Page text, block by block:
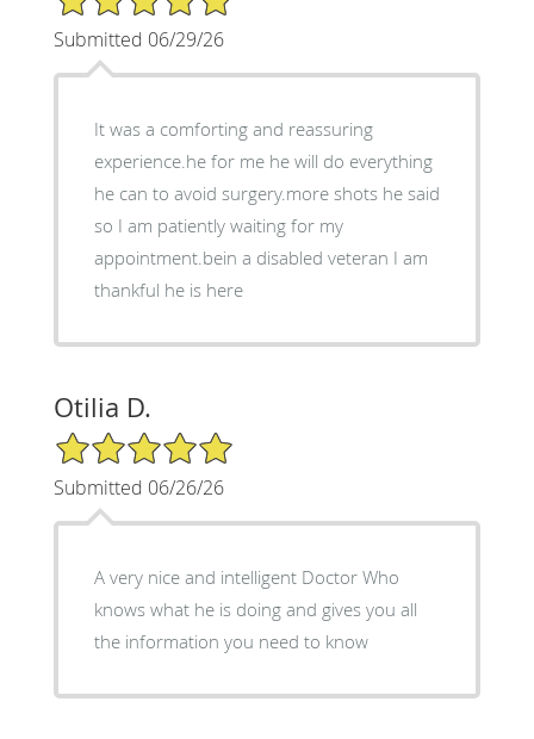
Submitted 06/29/26
It was a comforting and reassuring
experience.he for me he will do everything
he can to avoid surgery.more shots he said
so I am patiently waiting for my
appointment.bein a disabled veteran I am
thankful he is here
Otilia D.
5/5 Star Rating
Submitted 06/26/26
A very nice and intelligent Doctor Who
knows what he is doing and gives you all
the information you need to know